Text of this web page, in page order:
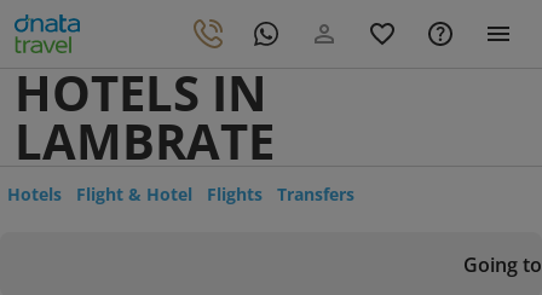
HOTELS IN
LAMBRATE
Hotels Flight & Hotel Flights Transfers
Going to